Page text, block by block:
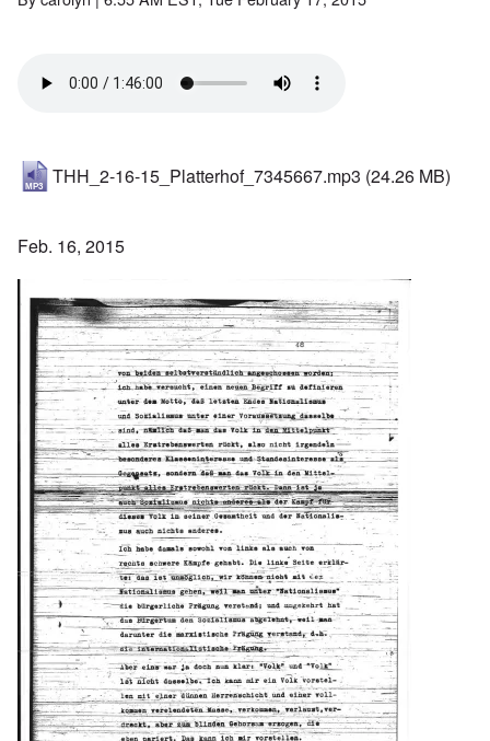
THH_2-16-15_Platterhof_7345667.mp3 (24.26 MB)
Feb. 16, 2015
Image